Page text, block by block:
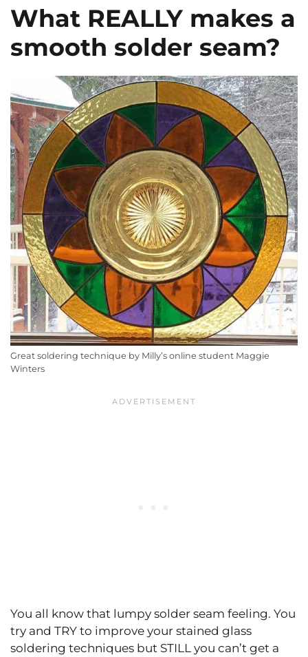
What REALLY makes a
smooth solder seam?
Great soldering technique by Milly’s online student Maggie
Winters
You all know that lumpy solder seam feeling. You
try and TRY to improve your stained glass
soldering techniques but STILL you can’t get a